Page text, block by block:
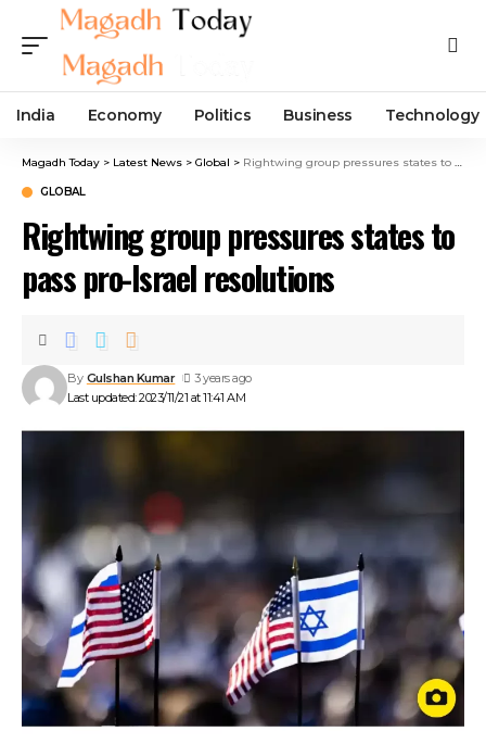
India Economy Politics Business Technology
Magadh Today > Latest News > Global > Rightwing group pressures states to pass pro-Israel resolutions
GLOBAL
Rightwing group pressures states to
pass pro-Israel resolutions
Last updated: 2023/11/21 at 11:41 AM
By Gulshan Kumar 3 years ago